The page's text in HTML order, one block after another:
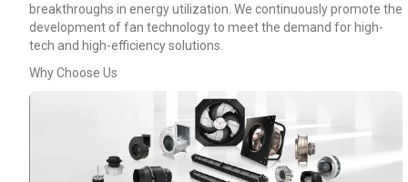
breakthroughs in energy utilization. We continuously promote the
development of fan technology to meet the demand for high-
tech and high-efficiency solutions.
Why Choose Us